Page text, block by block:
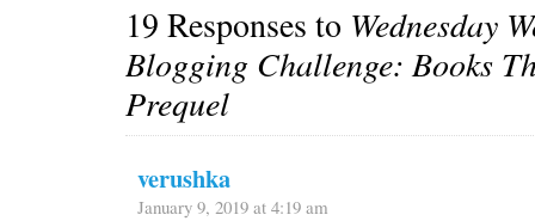
19 Responses to Wednesday
Blogging Challenge: Books
Prequel
verushka
January 9, 2019 at 4:19 am